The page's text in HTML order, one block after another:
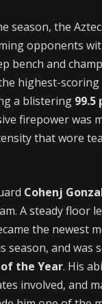
season, the
opponents
bench and
highest-scoring
a blistering 99.5
firepower was
that wore
Cohenj
A steady floor
the newest
season, and was
of the Year. His
involved, and